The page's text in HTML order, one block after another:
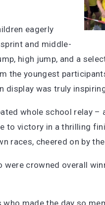
eagerly
and middle-
high jump, and a
the youngest
display was truly
whole school relay
to victory in a thrilling
races, cheered on by
crowned overall
made the day so